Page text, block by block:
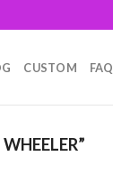
CUSTOM FAQ